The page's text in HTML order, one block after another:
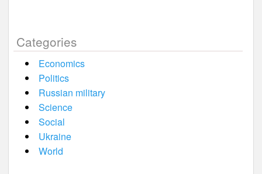
Categories
Economics
Politics
Russian military
Science
Social
Ukraine
World